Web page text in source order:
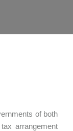
of both
arrangement